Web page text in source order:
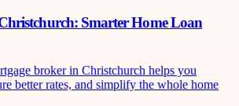
Smarter Home Loan
broker in Christchurch helps you
better rates, and simplify the whole home